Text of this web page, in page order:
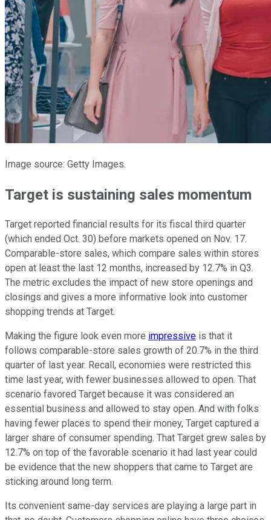
Image source: Getty Images.
Target is sustaining sales momentum
Target reported financial results for its fiscal third quarter
(which ended Oct. 30) before markets opened on Nov. 17.
Comparable-store sales, which compare sales within stores
open at least the last 12 months, increased by 12.7% in Q3.
The metric excludes the impact of new store openings and
closings and gives a more informative look into customer
shopping trends at Target.
Making the figure look even more impressive is that it
follows comparable-store sales growth of 20.7% in the third
quarter of last year. Recall, economies were restricted this
time last year, with fewer businesses allowed to open. That
scenario favored Target because it was considered an
essential business and allowed to stay open. And with folks
having fewer places to spend their money, Target captured a
larger share of consumer spending. That Target grew sales by
12.7% on top of the favorable scenario it had last year could
be evidence that the new shoppers that came to Target are
sticking around long term.
Its convenient same-day services are playing a large part in